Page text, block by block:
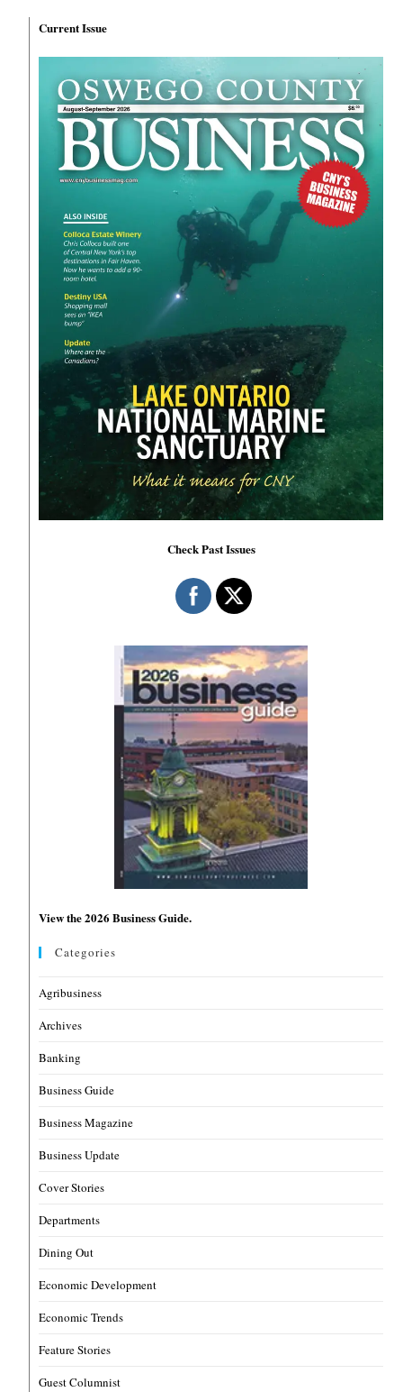
Current Issue
Check Past Issues
View the 2026 Business Guide.
Categories
Agribusiness
Archives
Banking
Business Guide
Business Magazine
Business Update
Cover Stories
Departments
Dining Out
Economic Development
Economic Trends
Feature Stories
Guest Columnist